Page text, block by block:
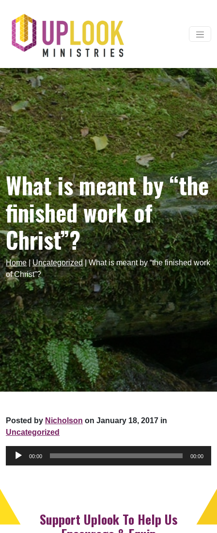
Main Navigation
What is meant by “the
finished work of
Christ”?
Home |Uncategorized|What is meant by “the finished work
of Christ”?
Posted by Nicholson on January 18, 2017 in
Uncategorized
Audio
00:00 00:00
Support Uplook To Help Us